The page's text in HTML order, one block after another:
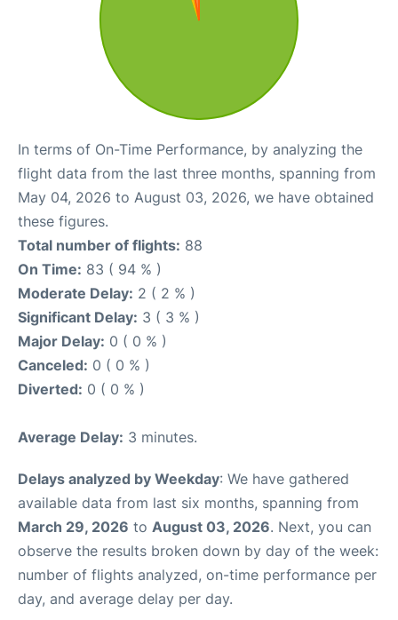
In terms of On-Time Performance, by analyzing the
flight data from the last three months, spanning from
May 04, 2026 to August 03, 2026, we have obtained
these figures.
Total number of flights: 88
On Time: 83 ( 94 % )
Moderate Delay: 2 ( 2 % )
Significant Delay: 3 ( 3 % )
Major Delay: 0 ( 0 % )
Canceled: 0 ( 0 % )
Diverted: 0 ( 0 % )
Average Delay: 3 minutes.
Delays analyzed by Weekday: We have gathered
available data from last six months, spanning from
March 29, 2026 to August 03, 2026. Next, you can
observe the results broken down by day of the week:
number of flights analyzed, on-time performance per
day, and average delay per day.